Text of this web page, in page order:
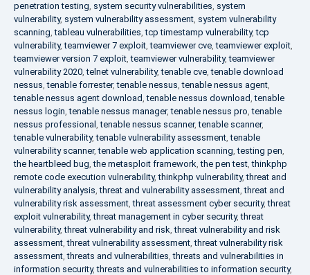
penetration testing, system security vulnerabilities, system
vulnerability, system vulnerability assessment, system vulnerability
scanning,tableau vulnerabilities,tcp timestamp vulnerability,tcp
vulnerability,teamviewer 7 exploit,teamviewer cve,teamviewer exploit,
teamviewer version 7 exploit,teamviewer vulnerability,teamviewer
vulnerability 2020,telnet vulnerability,tenable cve,tenable download
nessus,tenable forrester,tenable nessus,tenable nessus agent,
tenable nessus agent download,tenable nessus download,tenable
nessus login,tenable nessus manager,tenable nessus pro,tenable
nessus professional ,tenable nessus scanner,tenable scanner,
tenable vulnerability,tenable vulnerability assessment,tenable
vulnerability scanner,tenable web application scanning,testing pen,
the heartbleed bug,the metasploit framework,the pen test,thinkphp
remote code execution vulnerability,thinkphp vulnerability,threat and
vulnerability analysis,threat and vulnerability assessment,threat and
vulnerability risk assessment,threat assessment cyber security,threat
exploit vulnerability,threat management in cyber security,threat
vulnerability,threat vulnerability and risk,threat vulnerability and risk
assessment,threat vulnerability assessment,threat vulnerability risk
assessment,threats and vulnerabilities,threats and vulnerabilities in
information security,threats and vulnerabilities to information security,